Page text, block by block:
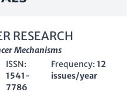
RESEARCH
Mechanisms
ISSN:
1541-
7786
Frequency:12
issues/year